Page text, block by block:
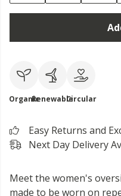
OrganicRenewableCircular
Easy Returns and
Next Day Delivery
Meet the women's
made to be worn on